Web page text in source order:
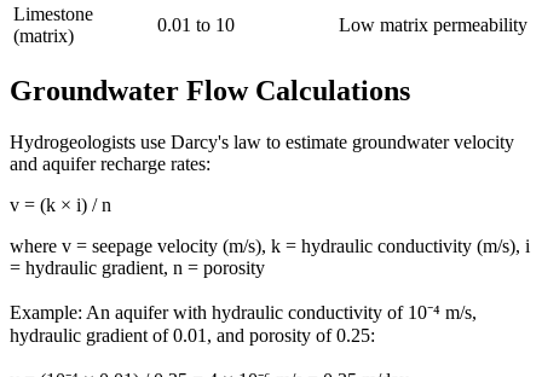
Limestone
(matrix)
0.01 to 10 Low matrix permeability
Groundwater Flow Calculations
Hydrogeologists use Darcy's law to estimate groundwater velocity
and aquifer recharge rates:
v = (k × i) / n
where v = seepage velocity (m/s), k = hydraulic conductivity (m/s), i
= hydraulic gradient, n = porosity
Example: An aquifer with hydraulic conductivity of 10⁻⁴ m/s,
hydraulic gradient of 0.01, and porosity of 0.25: